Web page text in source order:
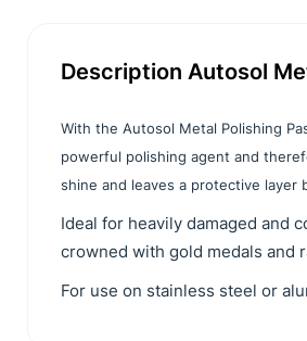
Description Autosol
With the Autosol Metal Polishing
powerful polishing agent and
shine and leaves a protective layer
Ideal for heavily damaged and
crowned with gold medals and
For use on stainless steel or